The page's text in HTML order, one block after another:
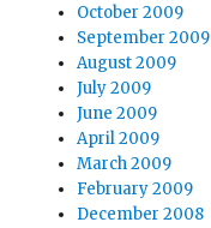
October 2009
September 2009
August 2009
July 2009
June 2009
April 2009
March 2009
February 2009
December 2008